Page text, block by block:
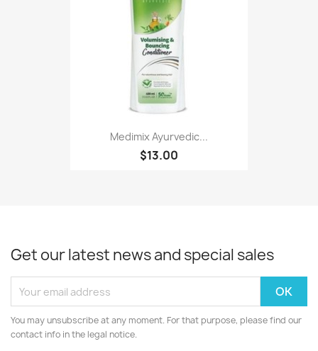
Medimix Ayurvedic...
$13.00
Get our latest news and special sales
You may unsubscribe at any moment. For that purpose, please find our
contact info in the legal notice.